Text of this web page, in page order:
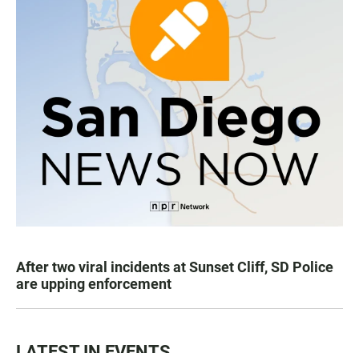
After two viral incidents at Sunset Cliff, SD Police
are upping enforcement